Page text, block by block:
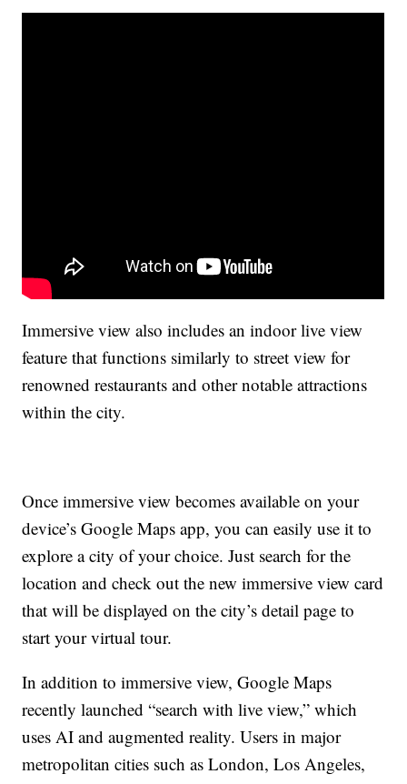
Immersive view also includes an indoor live view
feature that functions similarly to street view for
renowned restaurants and other notable attractions
within the city.
Once immersive view becomes available on your
device’s Google Maps app, you can easily use it to
explore a city of your choice. Just search for the
location and check out the new immersive view card
that will be displayed on the city’s detail page to
start your virtual tour.
In addition to immersive view, Google Maps
recently launched “search with live view,” which
uses AI and augmented reality. Users in major
metropolitan cities such as London, Los Angeles,